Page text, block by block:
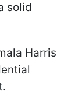
solid
Harris